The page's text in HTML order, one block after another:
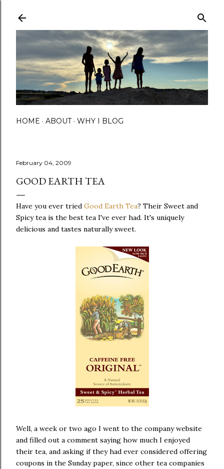
HOME ABOUT WHY I BLOG
February 04, 2009
GOOD EARTH TEA
Have you ever tried Good Earth Tea? Their Sweet and
Spicy tea is the best tea I've ever had. It's uniquely
delicious and tastes naturally sweet.
Well, a week or two ago I went to the company website
and filled out a comment saying how much I enjoyed
their tea, and asking if they had ever considered offering
coupons in the Sunday paper, since other tea companies